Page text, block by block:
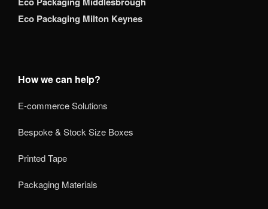
Eco Packaging Milton Keynes
How we can help?
E-commerce Solutions
Bespoke & Stock Size Boxes
Printed Tape
Packaging Materials